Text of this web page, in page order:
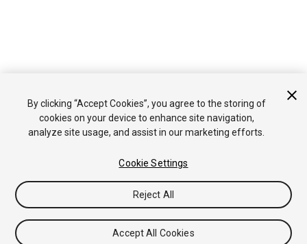
By clicking “Accept Cookies”, you agree to the storing of
cookies on your device to enhance site navigation,
analyze site usage, and assist in our marketing efforts.
Cookie Settings
Reject All
Accept All Cookies